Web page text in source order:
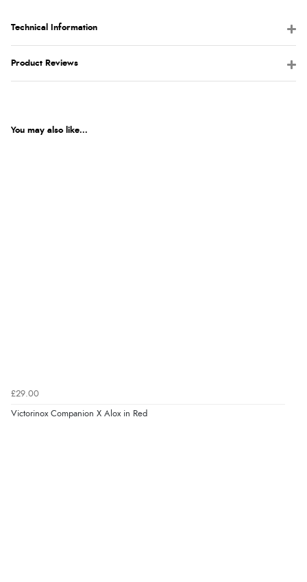
Technical Information
Product Reviews
You may also like...
£29.00
Victorinox Companion X Alox in Red